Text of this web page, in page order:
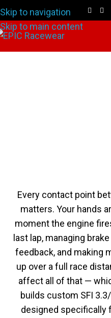
Skip to navigation
Skip to main content
Every contact point
matters. Your hands
moment the engine
last lap, managing
feedback, and making
up over a full race
affect all of that —
builds custom SFI
designed specifically